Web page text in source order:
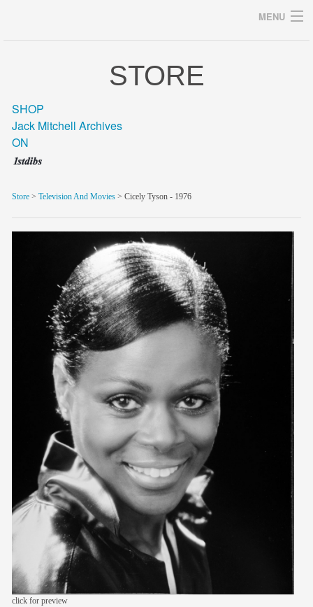
MENU
archive
blog/news
members
STORE
SHOP
Jack Mitchell Archives
ON
Store > Television And Movies > Cicely Tyson - 1976
click for preview